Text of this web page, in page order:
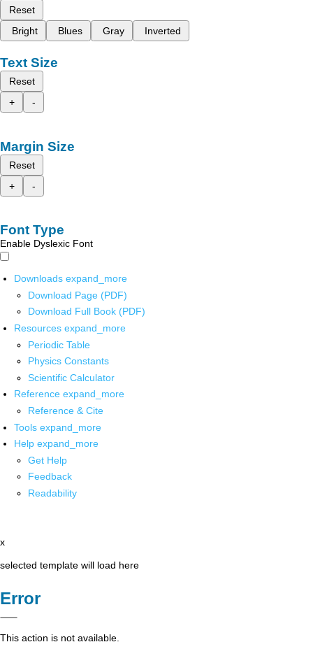
Reset
Bright
Blues Gray Inverted
Text Size
Reset
+
-
Margin Size
Reset
+
-
Font Type
Enable Dyslexic Font
Downloads expand_more
Download Page (PDF)
Download Full Book (PDF)
Resources expand_more
Periodic Table
Physics Constants
Scientific Calculator
Reference expand_more
Reference & Cite
Tools expand_more
Help expand_more
Get Help
Feedback
Readability
x
selected template will load here
Error
This action is not available.